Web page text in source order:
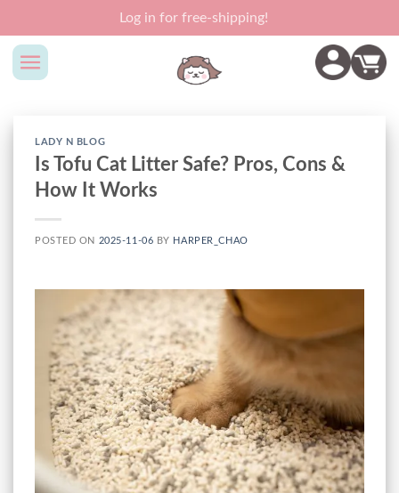
content
Log in for free-shipping!
LADY N BLOG
Is Tofu Cat Litter Safe? Pros, Cons &
How It Works
POSTED ON 2025-11-06 BY HARPER_CHAO